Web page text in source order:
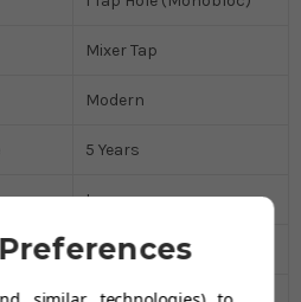
Mixer Tap
Modern
5 Years
Lever
Dual Control